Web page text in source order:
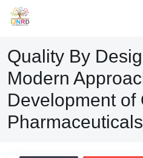
Quality By
Modern
Development of
Pharmaceuticals